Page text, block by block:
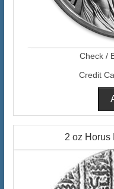
Check /
Credit
2 oz Horus